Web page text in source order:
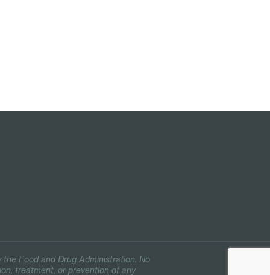
Food and Drug Administration. No
treatment, or prevention of any